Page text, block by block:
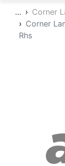
…
Corner
Corner
Rhs